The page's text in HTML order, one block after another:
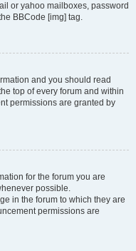
or yahoo mailboxes, password
BBCode [img] tag.
and you should read
top of every forum and within
permissions are granted by
for the forum you are
possible.
in the forum to which they are
permissions are